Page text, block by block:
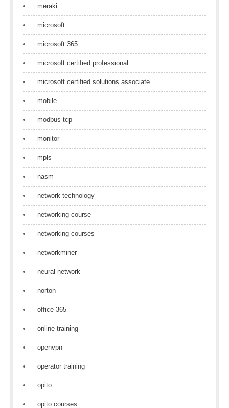
meraki
microsoft
microsoft 365
microsoft certified professional
microsoft certified solutions associate
mobile
modbus tcp
monitor
mpls
nasm
network technology
networking course
networking courses
networkminer
neural network
norton
office 365
online training
openvpn
operator training
opito
opito courses